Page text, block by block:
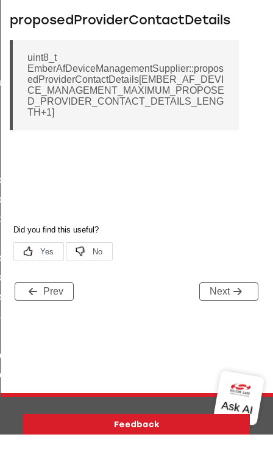
proposedProviderContactDetails
uint8_t
EmberAfDeviceManagementSupplier::propos
edProviderContactDetails[EMBER_AF_DEVI
CE_MANAGEMENT_MAXIMUM_PROPOSE
D_PROVIDER_CONTACT_DETAILS_LENG
TH+1]
Prev Next